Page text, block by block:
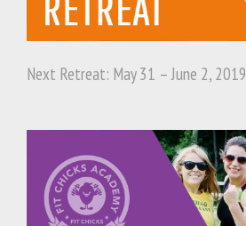
Next Retreat: May 31 – June 2, 2019